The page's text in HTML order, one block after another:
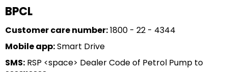
BPCL
Customer care number:1800 - 22 - 4344
Mobile app:Smart Drive
SMS: RSP <space> Dealer Code of Petrol Pump to